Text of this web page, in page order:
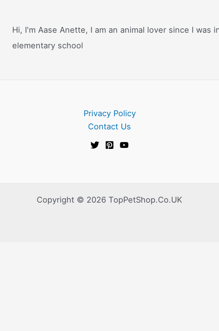
Hi, I'm Aase Anette, I am an animal lover since I was
elementary school
Privacy Policy
Contact Us
Copyright © 2026 TopPetShop.Co.UK